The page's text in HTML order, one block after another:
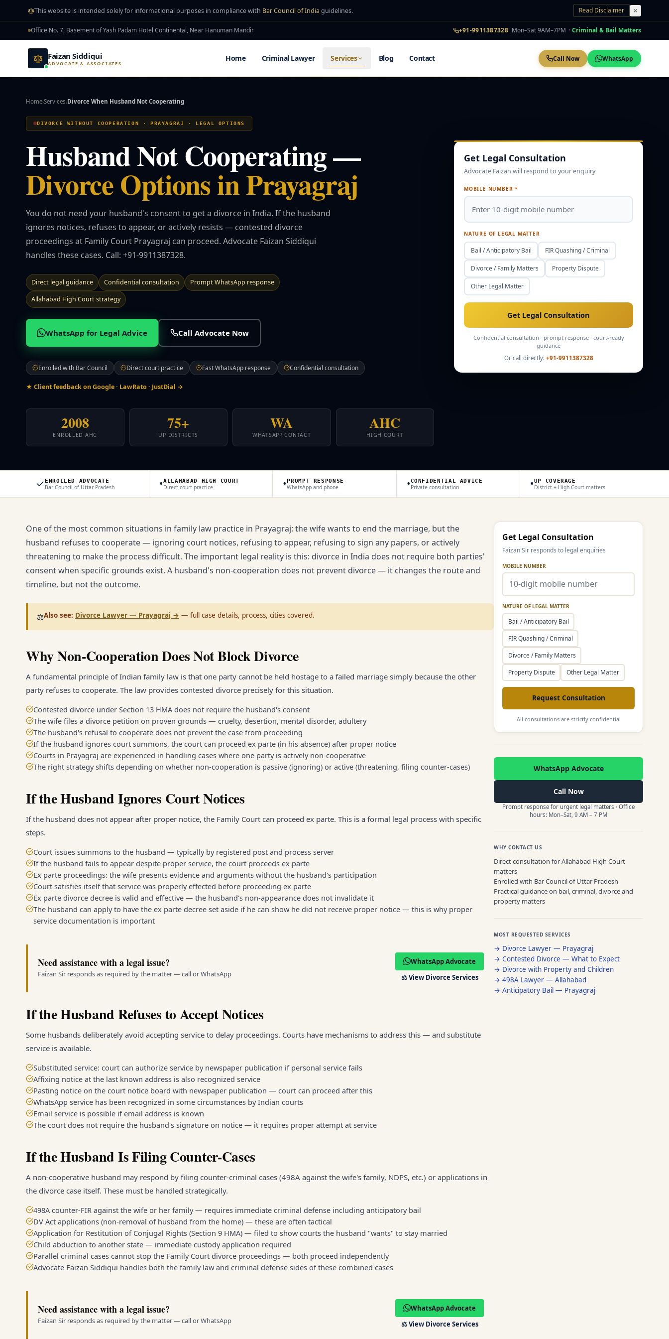
Skip to main content
This website is intended solely for informational purposes in compliance with Bar Council of India guidelines. Read Disclaimer
Office No. 7, Basement of Yash Padam Hotel Continental, Near Hanuman Mandir +91-9911387328 Mon–Sat 9AM–7PM ·Criminal & Bail Matters
Faizan Siddiqui
ADVOCATE & ASSOCIATES
Home Criminal Lawyer Services Blog Contact Call Now WhatsApp
Home›Services›Divorce When Husband Not Cooperating
DIVORCE WITHOUT COOPERATION · PRAYAGRAJ · LEGAL OPTIONS
Husband Not Cooperating —
Divorce Options in Prayagraj
You do not need your husband's consent to get a divorce in India. If the husband
ignores notices, refuses to appear, or actively resists — contested divorce
proceedings at Family Court Prayagraj can proceed. Advocate Faizan Siddiqui
handles these cases. Call: +91-9911387328.
Direct legal guidance Confidential consultation
Prompt WhatsApp response
Allahabad High Court strategy
WhatsApp for Legal Advice Call Advocate Now
Enrolled with Bar Council Direct court practice Fast WhatsApp response Confidential consultation
★ Client feedback on Google · LawRato · JustDial →
2008
ENROLLED AHC
75+
UP DISTRICTS
WA
WHATSAPP CONTACT
AHC
HIGH COURT
Get Legal Consultation
Advocate Faizan will respond to your enquiry
MOBILE NUMBER *
NATURE OF LEGAL MATTER
Bail / Anticipatory Bail FIR Quashing / Criminal
Divorce / Family Matters Property Dispute
Other Legal Matter
Get Legal Consultation
Confidential consultation · prompt response · court-ready
guidance
Or call directly: +91-9911387328
✓ ENROLLED ADVOCATE
Bar Council of Uttar Pradesh •ALLAHABAD HIGH COURT
Direct court practice •PROMPT RESPONSE
WhatsApp and phone •CONFIDENTIAL ADVICE
Private consultation •UP COVERAGE
District + High Court matters
One of the most common situations in family law practice in Prayagraj: the wife wants to end the marriage, but the
husband refuses to cooperate — ignoring court notices, refusing to appear, refusing to sign any papers, or actively
threatening to make the process difficult. The important legal reality is this: divorce in India does not require both parties'
consent when specific grounds exist. A husband's non-cooperation does not prevent divorce — it changes the route and
timeline, but not the outcome.
⚖️Also see: Divorce Lawyer — Prayagraj → — full case details, process, cities covered.
Why Non-Cooperation Does Not Block Divorce
A fundamental principle of Indian family law is that one party cannot be held hostage to a failed marriage simply because the other
party refuses to cooperate. The law provides contested divorce precisely for this situation.
Contested divorce under Section 13 HMA does not require the husband's consent
The wife files a divorce petition on proven grounds — cruelty, desertion, mental disorder, adultery
The husband's refusal to cooperate does not prevent the case from proceeding
If the husband ignores court summons, the court can proceed ex parte (in his absence) after proper notice
Courts in Prayagraj are experienced in handling cases where one party is actively non-cooperative
The right strategy shifts depending on whether non-cooperation is passive (ignoring) or active (threatening, filing counter-cases)
If the Husband Ignores Court Notices
If the husband does not appear after proper notice, the Family Court can proceed ex parte. This is a formal legal process with specific
steps.
Court issues summons to the husband — typically by registered post and process server
If the husband fails to appear despite proper service, the court proceeds ex parte
Ex parte proceedings: the wife presents evidence and arguments without the husband's participation
Court satisfies itself that service was properly effected before proceeding ex parte
Ex parte divorce decree is valid and effective — the husband's non-appearance does not invalidate it
The husband can apply to have the ex parte decree set aside if he can show he did not receive proper notice — this is why proper
service documentation is important
Need assistance with a legal issue?
Faizan Sir responds as required by the matter — call or WhatsApp
WhatsApp Advocate
⚖️View Divorce Services
If the Husband Refuses to Accept Notices
Some husbands deliberately avoid accepting service to delay proceedings. Courts have mechanisms to address this — and substitute
service is available.
Substituted service: court can authorize service by newspaper publication if personal service fails
Affixing notice at the last known address is also recognized service
Pasting notice on the court notice board with newspaper publication — court can proceed after this
WhatsApp service has been recognized in some circumstances by Indian courts
Email service is possible if email address is known
The court does not require the husband's signature on notice — it requires proper attempt at service
If the Husband Is Filing Counter-Cases
A non-cooperative husband may respond by filing counter-criminal cases (498A against the wife's family, NDPS, etc.) or applications in
the divorce case itself. These must be handled strategically.
498A counter-FIR against the wife or her family — requires immediate criminal defense including anticipatory bail
DV Act applications (non-removal of husband from the home) — these are often tactical
Application for Restitution of Conjugal Rights (Section 9 HMA) — filed to show courts the husband "wants" to stay married
Child abduction to another state — immediate custody application required
Parallel criminal cases cannot stop the Family Court divorce proceedings — both proceed independently
Advocate Faizan Siddiqui handles both the family law and criminal defense sides of these combined cases
Need assistance with a legal issue?
Faizan Sir responds as required by the matter — call or WhatsApp
WhatsApp Advocate
⚖️View Divorce Services
Get Legal Consultation
Faizan Sir responds to legal enquiries
MOBILE NUMBER
NATURE OF LEGAL MATTER
Bail / Anticipatory Bail
FIR Quashing / Criminal
Divorce / Family Matters
Property Dispute
Other Legal Matter
Request Consultation
All consultations are strictly confidential
WhatsApp Advocate
Call Now
Prompt response for urgent legal matters · Office
hours: Mon–Sat, 9 AM – 7 PM
WHY CONTACT US
Direct consultation for Allahabad High Court
matters
Enrolled with Bar Council of Uttar Pradesh
Practical guidance on bail, criminal, divorce and
property matters
MOST REQUESTED SERVICES
→ Divorce Lawyer — Prayagraj
→ Contested Divorce — What to Expect
→ Divorce with Property and Children
→ 498A Lawyer — Allahabad
→ Anticipatory Bail — Prayagraj